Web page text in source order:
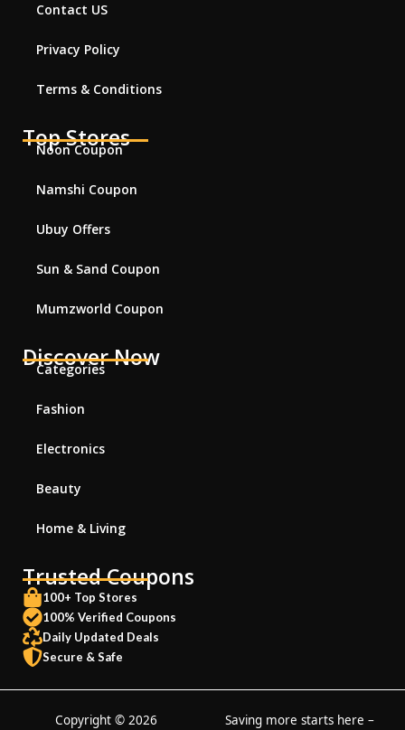
Contact US
Privacy Policy
Terms & Conditions
Top Stores
Noon Coupon
Namshi Coupon
Ubuy Offers
Sun & Sand Coupon
Mumzworld Coupon
Discover Now
Categories
Fashion
Electronics
Beauty
Home & Living
Trusted Coupons
100+ Top Stores
100% Verified Coupons
Daily Updated Deals
Secure & Safe
Copyright © 2026 Saving more starts here –